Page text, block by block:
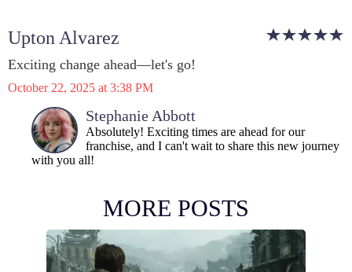
Upton Alvarez
Exciting change ahead—let's go!
October 22, 2025 at 3:38 PM
Stephanie Abbott
Absolutely! Exciting times are ahead for our
franchise, and I can't wait to share this new journey
with you all!
MORE POSTS